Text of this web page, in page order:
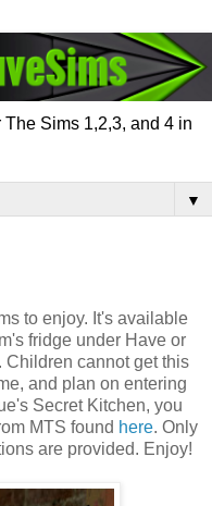
Sims 1,2,3, and 4 in
▼
to enjoy. It's available
fridge under Have or
Children cannot get this
and plan on entering
Secret Kitchen, you
MTS found here. Only
are provided. Enjoy!